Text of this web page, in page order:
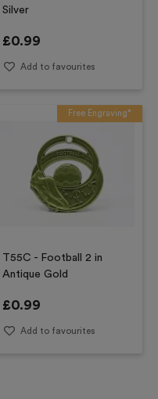
Silver
£0.99
Add to favourites
Free Engraving*
T55C - Football 2 in
Antique Gold
£0.99
Add to favourites